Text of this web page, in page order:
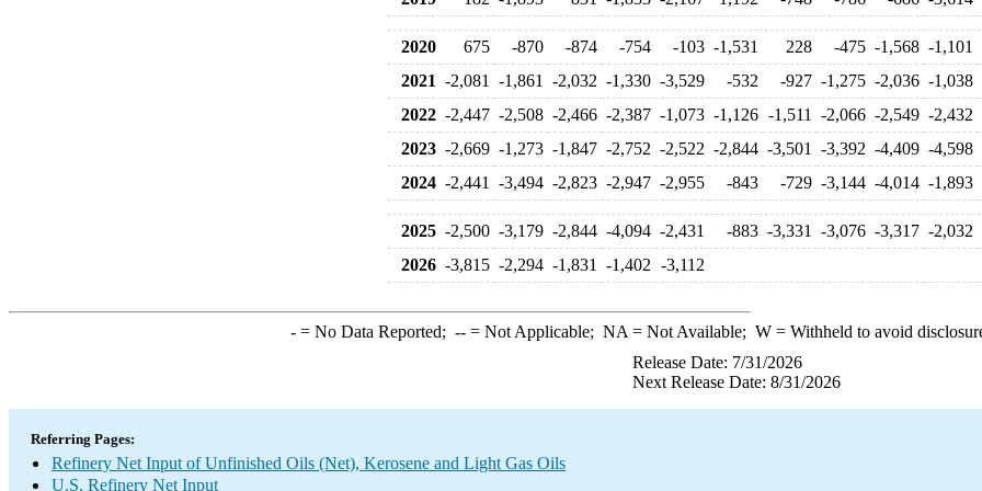
2020 675 -870 -874 -754 -103 -1,531 228 -475 -1,568 -1,101
2021 -2,081 -1,861 -2,032 -1,330 -3,529 -532 -927 -1,275 -2,036 -1,038
2022 -2,447 -2,508 -2,466 -2,387 -1,073 -1,126 -1,511 -2,066 -2,549 -2,432
2023 -2,669 -1,273 -1,847 -2,752 -2,522 -2,844 -3,501 -3,392 -4,409 -4,598
2024 -2,441 -3,494 -2,823 -2,947 -2,955 -843 -729 -3,144 -4,014 -1,893
2025 -2,500 -3,179 -2,844 -4,094 -2,431 -883 -3,331 -3,076 -3,317 -2,032
2026 -3,815 -2,294 -1,831 -1,402 -3,112
-= No Data Reported; --= Not Applicable; NA = Not Available; W= Withheld to avoid
Release Date: 7/31/2026
Next Release Date: 8/31/2026
Referring Pages:
Refinery Net Input of Unfinished Oils (Net), Kerosene and Light Gas Oils
U.S. Refinery Net Input